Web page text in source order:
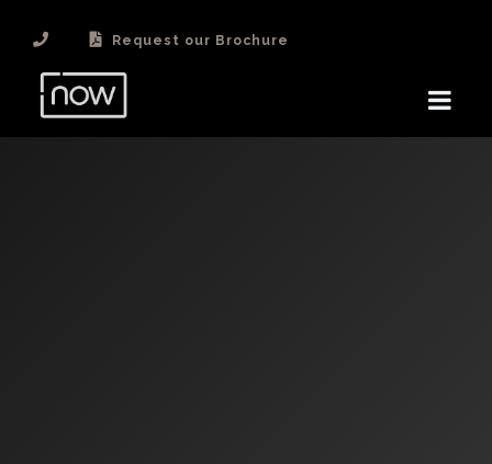
Request our Brochure